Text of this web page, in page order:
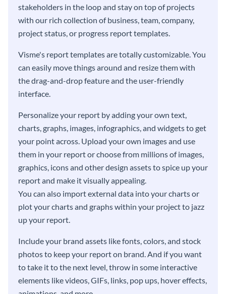
stakeholders in the loop and stay on top of projects
with our rich collection of business, team, company,
project status, or progress report templates.
Visme's report templates are totally customizable. You
can easily move things around and resize them with
the drag-and-drop feature and the user-friendly
interface.
Personalize your report by adding your own text,
charts, graphs, images, infographics, and widgets to get
your point across. Upload your own images and use
them in your report or choose from millions of images,
graphics, icons and other design assets to spice up your
report and make it visually appealing.
You can also import external data into your charts or
plot your charts and graphs within your project to jazz
up your report.
Include your brand assets like fonts, colors, and stock
photos to keep your report on brand. And if you want
to take it to the next level, throw in some interactive
elements like videos, GIFs, links, pop ups, hover effects,